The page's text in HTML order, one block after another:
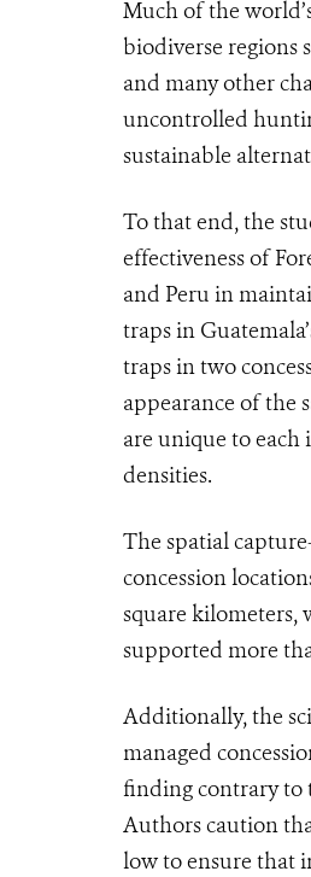
Much of the
biodiverse regions
and many other
uncontrolled
sustainable
To that end, the
effectiveness of
and Peru in
traps in
traps in two
appearance of the
are unique to
densities.
The spatial
concession
square kilometers,
supported more
Additionally, the
managed
finding contrary to
Authors caution
low to ensure that